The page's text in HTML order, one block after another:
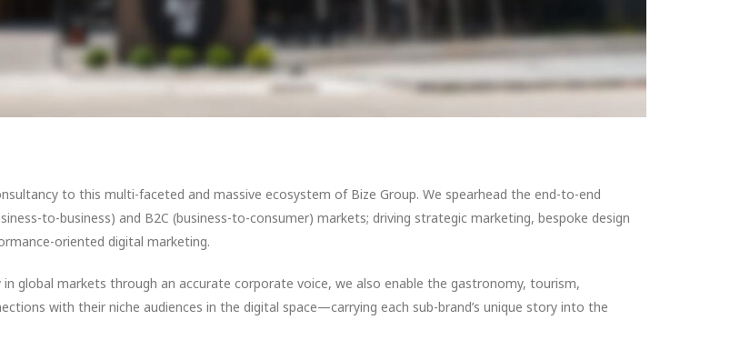
to this multi-faceted and massive ecosystem of Bize Group. We spearhead the end-to-end
to-business) and B2C (business-to-consumer) markets; driving strategic marketing, bespoke design
oriented digital marketing.
global markets through an accurate corporate voice, we also enable the gastronomy, tourism,
with their niche audiences in the digital space—carrying each sub-brand’s unique story into the